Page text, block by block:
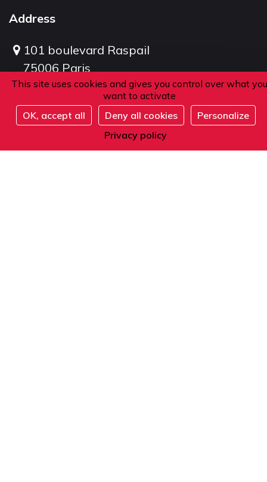
This site uses cookies and gives you control over what you
want to activate
OK, accept all
Deny all cookies
Personalize
Privacy policy
Full
Address
101 boulevard Raspail
75006 Paris
France
Phone